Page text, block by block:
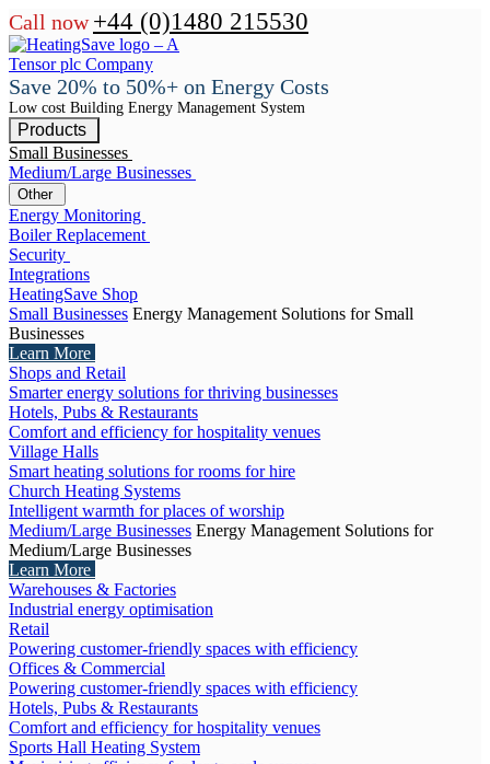
Call now +44 (0)1480 215530
Save 20% to 50%+ on Energy Costs
Low cost Building Energy Management System
Products
Small Businesses
Medium/Large Businesses
Other
Energy Monitoring
Boiler Replacement
Security
Integrations
HeatingSave Shop
Small Businesses Energy Management Solutions for Small
Businesses
Learn More
Shops and Retail
Smarter energy solutions for thriving businesses
Hotels, Pubs & Restaurants
Comfort and efficiency for hospitality venues
Village Halls
Smart heating solutions for rooms for hire
Church Heating Systems
Intelligent warmth for places of worship
Medium/Large Businesses Energy Management Solutions for
Medium/Large Businesses
Learn More
Warehouses & Factories
Industrial energy optimisation
Retail
Powering customer-friendly spaces with efficiency
Offices & Commercial
Powering customer-friendly spaces with efficiency
Hotels, Pubs & Restaurants
Comfort and efficiency for hospitality venues
Sports Hall Heating System